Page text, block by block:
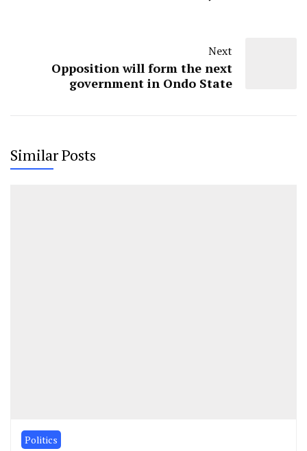
Next
Opposition will form the next
government in Ondo State
Similar Posts
Politics